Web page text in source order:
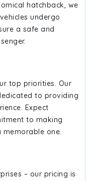
hatchback, we
undergo
a safe and
top priorities. Our
to providing
Expect
to making
one.
– our pricing is